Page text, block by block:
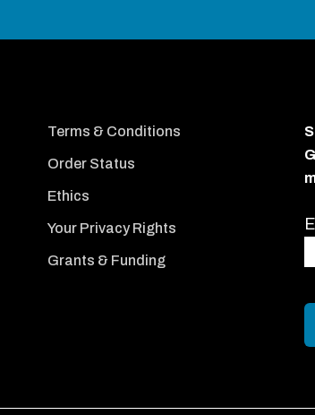
Terms & Conditions
Order Status
Ethics
Your Privacy Rights
Grants & Funding